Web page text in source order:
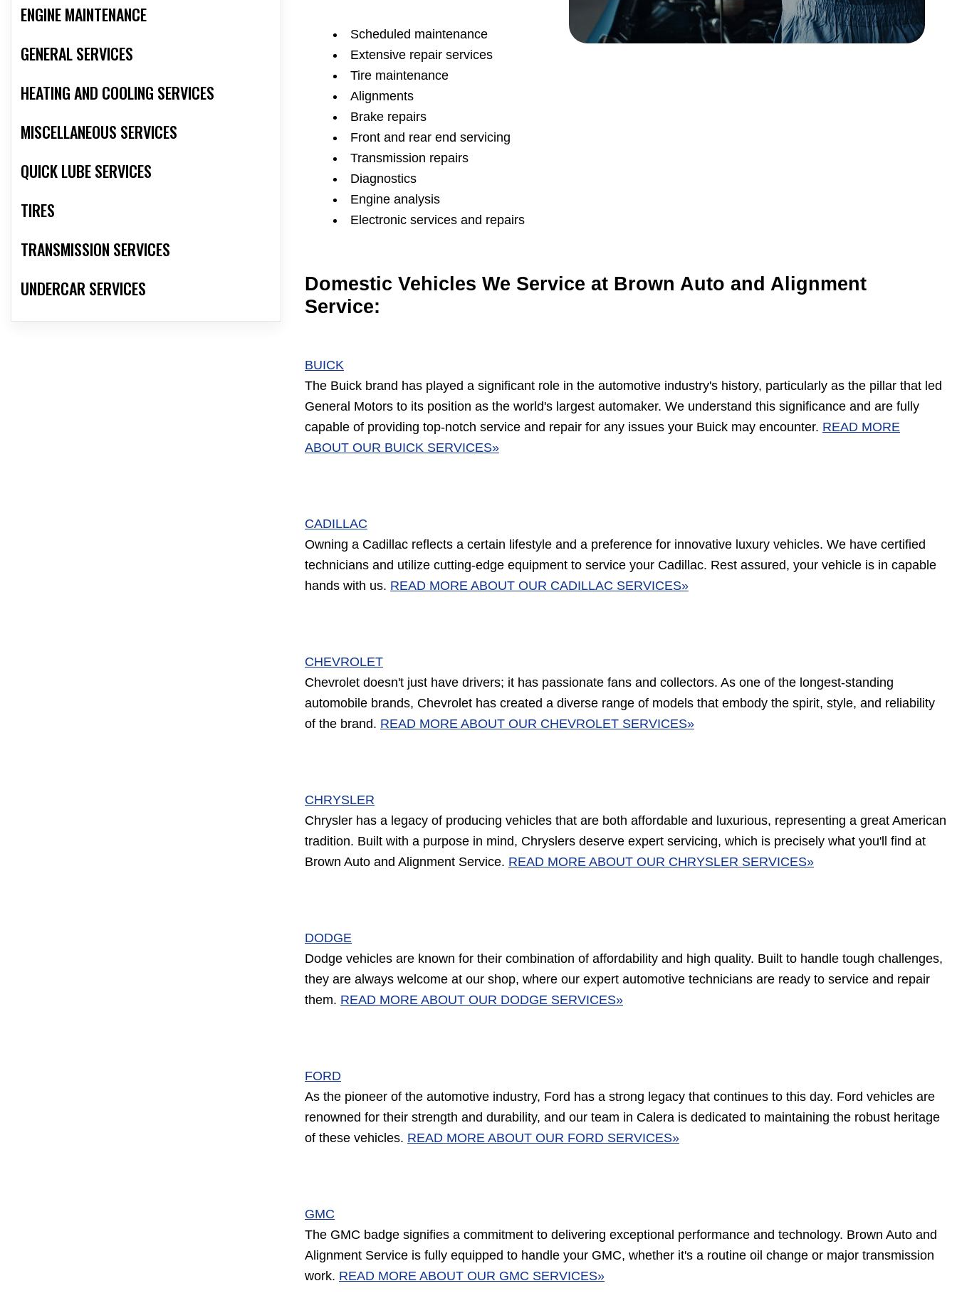
ENGINE MAINTENANCE
GENERAL SERVICES
HEATING AND COOLING SERVICES
MISCELLANEOUS SERVICES
QUICK LUBE SERVICES
TIRES
TRANSMISSION SERVICES
UNDERCAR SERVICES
Scheduled maintenance
Extensive repair services
Tire maintenance
Alignments
Brake repairs
Front and rear end servicing
Transmission repairs
Diagnostics
Engine analysis
Electronic services and repairs
Domestic Vehicles We Service at Brown Auto and Alignment
Service:
BUICK
The Buick brand has played a significant role in the automotive industry's history, particularly as the pillar that led
General Motors to its position as the world's largest automaker. We understand this significance and are fully
capable of providing top-notch service and repair for any issues your Buick may encounter. READ MORE
ABOUT OUR BUICK SERVICES»
CADILLAC
Owning a Cadillac reflects a certain lifestyle and a preference for innovative luxury vehicles. We have certified
technicians and utilize cutting-edge equipment to service your Cadillac. Rest assured, your vehicle is in capable
hands with us. READ MORE ABOUT OUR CADILLAC SERVICES»
CHEVROLET
Chevrolet doesn't just have drivers; it has passionate fans and collectors. As one of the longest-standing
automobile brands, Chevrolet has created a diverse range of models that embody the spirit, style, and reliability
of the brand. READ MORE ABOUT OUR CHEVROLET SERVICES»
CHRYSLER
Chrysler has a legacy of producing vehicles that are both affordable and luxurious, representing a great American
tradition. Built with a purpose in mind, Chryslers deserve expert servicing, which is precisely what you'll find at
Brown Auto and Alignment Service. READ MORE ABOUT OUR CHRYSLER SERVICES»
DODGE
Dodge vehicles are known for their combination of affordability and high quality. Built to handle tough challenges,
they are always welcome at our shop, where our expert automotive technicians are ready to service and repair
them. READ MORE ABOUT OUR DODGE SERVICES»
FORD
As the pioneer of the automotive industry, Ford has a strong legacy that continues to this day. Ford vehicles are
renowned for their strength and durability, and our team in Calera is dedicated to maintaining the robust heritage
of these vehicles. READ MORE ABOUT OUR FORD SERVICES»
GMC
The GMC badge signifies a commitment to delivering exceptional performance and technology. Brown Auto and
Alignment Service is fully equipped to handle your GMC, whether it's a routine oil change or major transmission
work. READ MORE ABOUT OUR GMC SERVICES»